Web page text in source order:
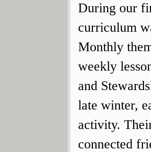
During our
curriculum
Monthly
weekly
and
late winter,
activity.
connected